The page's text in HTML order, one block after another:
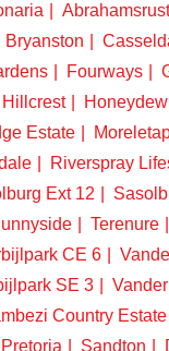
Abrahamsrust
Bryanston
Fourways
Hillcrest
Estate
Riverspray
Ext 12
Terenure
CE 6
SE 3
Country Estate
Pretoria Sandton